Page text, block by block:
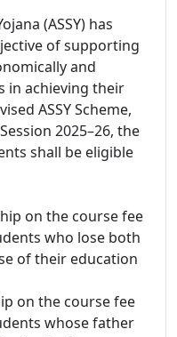
(ASSY) has
of supporting
and
in achieving their
ASSY Scheme,
2025–26, the
shall be eligible
on the course fee
who lose both
of their education
on the course fee
whose father